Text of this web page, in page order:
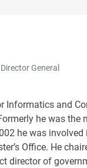
General
Informatics and
he was the
he was
Office. He
director of